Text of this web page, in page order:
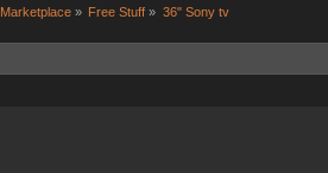
Marketplace » Free Stuff » 36" Sony tv